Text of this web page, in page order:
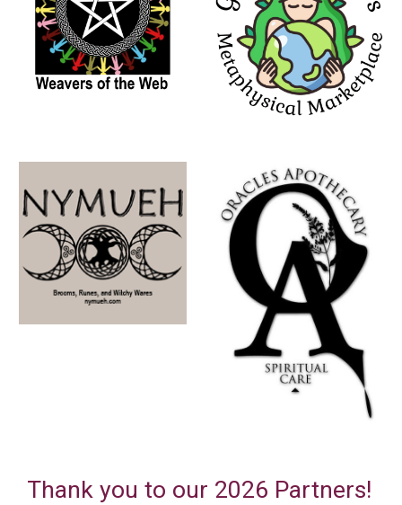
Thank you to our 2026 Partners!